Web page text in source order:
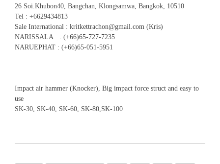
26 Soi.Khubon40, Bangchan, Klongsamwa, Bangkok, 10510
Tel : +6629434813
Sale International : kritkettrachon@gmail.com (Kris)
NARISSALA : (+66)65-727-7235
NARUEPHAT : (+66)65-051-5951
Impact air hammer (Knocker), Big impact force struct and easy to
use
SK-30, SK-40, SK-60, SK-80,SK-100